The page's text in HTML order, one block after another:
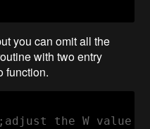
you can omit all the
with two entry
function.
the W value